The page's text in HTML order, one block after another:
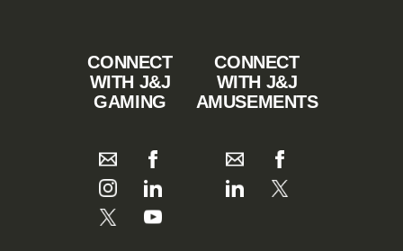
CONNECT
WITH J&J
GAMING
CONNECT
WITH J&J
AMUSEMENTS